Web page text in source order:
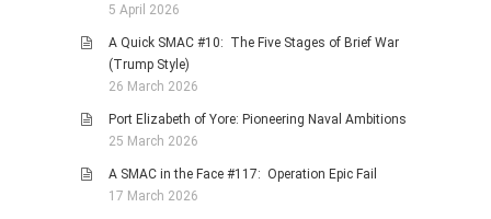
5 April 2026
A Quick SMAC #10: The Five Stages of Brief War
(Trump Style)
26 March 2026
Port Elizabeth of Yore: Pioneering Naval Ambitions
25 March 2026
A SMAC in the Face #117: Operation Epic Fail
17 March 2026